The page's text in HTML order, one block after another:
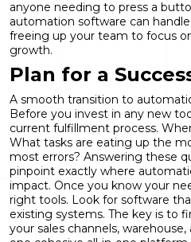
anyone needing to press a
automation software can
freeing up your team to focus
growth.
Plan for a
A smooth transition to
Before you invest in any new
current fulfillment process.
What tasks are eating up the
most errors? Answering these
pinpoint exactly where
impact. Once you know your
right tools. Look for software
existing systems. The key is to
your sales channels,